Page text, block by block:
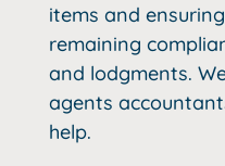
items and
remaining
and lodgments.
agents
help.